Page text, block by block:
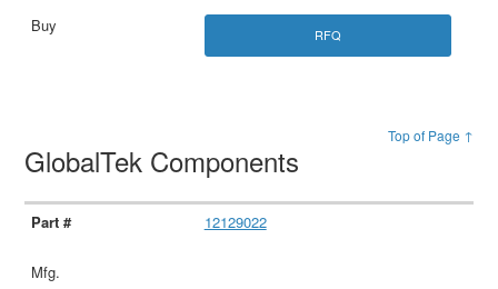
RFQ
Top of Page ↑
GlobalTek Components
12129022